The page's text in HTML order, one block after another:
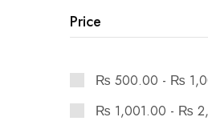
Price
₨ 500.00 - ₨
₨ 1,001.00 - ₨